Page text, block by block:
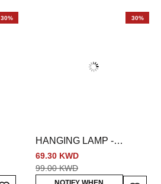
30%
Add To Wish List
30%
HANGING LAMP -
BRONZE
69.30 KWD
99.00 KWD
Add